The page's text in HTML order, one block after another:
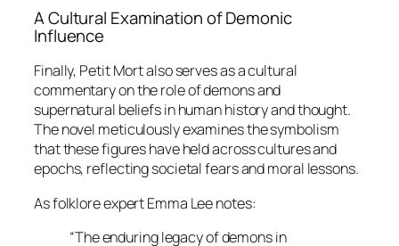
A Cultural Examination of Demonic
Influence
Finally, Petit Mortalso serves as a cultural
commentary on the role of demons and
supernatural beliefs in human history and thought.
The novel meticulously examines the symbolism
that these figures have held across cultures and
epochs, reflecting societal fears and moral lessons.
As folklore expert Emma Lee notes:
“The enduring legacy of demons in